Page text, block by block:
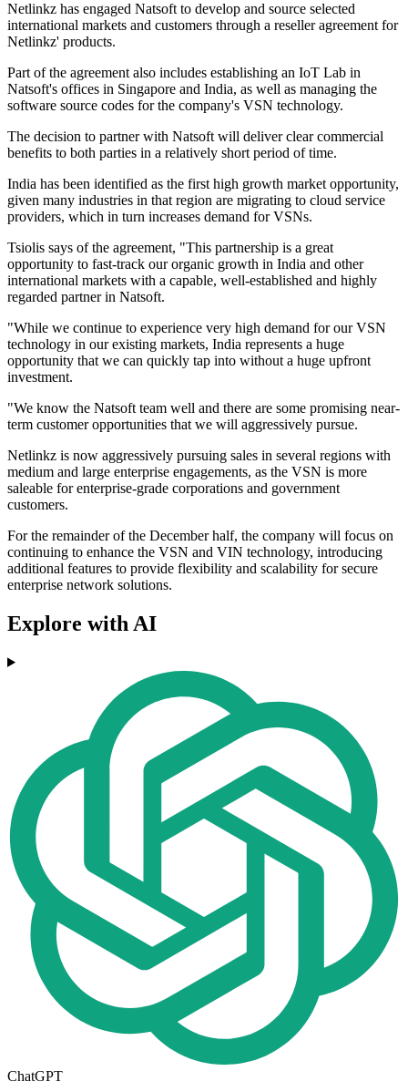
Netlinkz has engaged Natsoft to develop and source selected
international markets and customers through a reseller agreement for
Netlinkz' products.
Part of the agreement also includes establishing an IoT Lab in
Natsoft's offices in Singapore and India, as well as managing the
software source codes for the company's VSN technology.
The decision to partner with Natsoft will deliver clear commercial
benefits to both parties in a relatively short period of time.
India has been identified as the first high growth market opportunity,
given many industries in that region are migrating to cloud service
providers, which in turn increases demand for VSNs.
Tsiolis says of the agreement, "This partnership is a great
opportunity to fast-track our organic growth in India and other
international markets with a capable, well-established and highly
regarded partner in Natsoft.
"While we continue to experience very high demand for our VSN
technology in our existing markets, India represents a huge
opportunity that we can quickly tap into without a huge upfront
investment.
"We know the Natsoft team well and there are some promising near-
term customer opportunities that we will aggressively pursue.
Netlinkz is now aggressively pursuing sales in several regions with
medium and large enterprise engagements, as the VSN is more
saleable for enterprise-grade corporations and government
customers.
For the remainder of the December half, the company will focus on
continuing to enhance the VSN and VIN technology, introducing
additional features to provide flexibility and scalability for secure
enterprise network solutions.
Explore with AI
ChatGPT